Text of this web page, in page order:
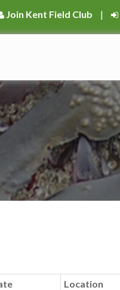
Join Kent Field Club |
Location